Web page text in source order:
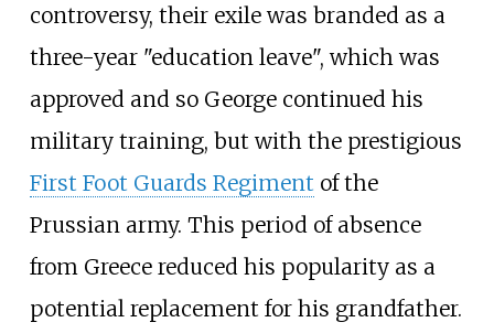
controversy, their exile was branded as a
three-year "education leave", which was
approved and so George continued his
military training, but with the prestigious
First Foot Guards Regiment of the
Prussian army. This period of absence
from Greece reduced his popularity as a
potential replacement for his grandfather.